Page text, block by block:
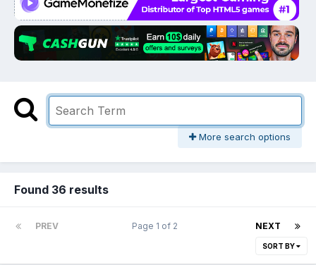
More search options
Found 36 results
PREV NEXT
Page 1 of 2
SORT BY